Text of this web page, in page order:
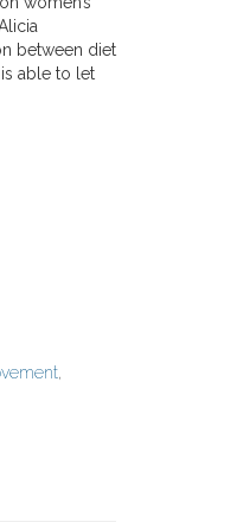
between diet
able to let
,